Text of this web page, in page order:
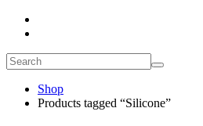
Shop
Products tagged “Silicone”